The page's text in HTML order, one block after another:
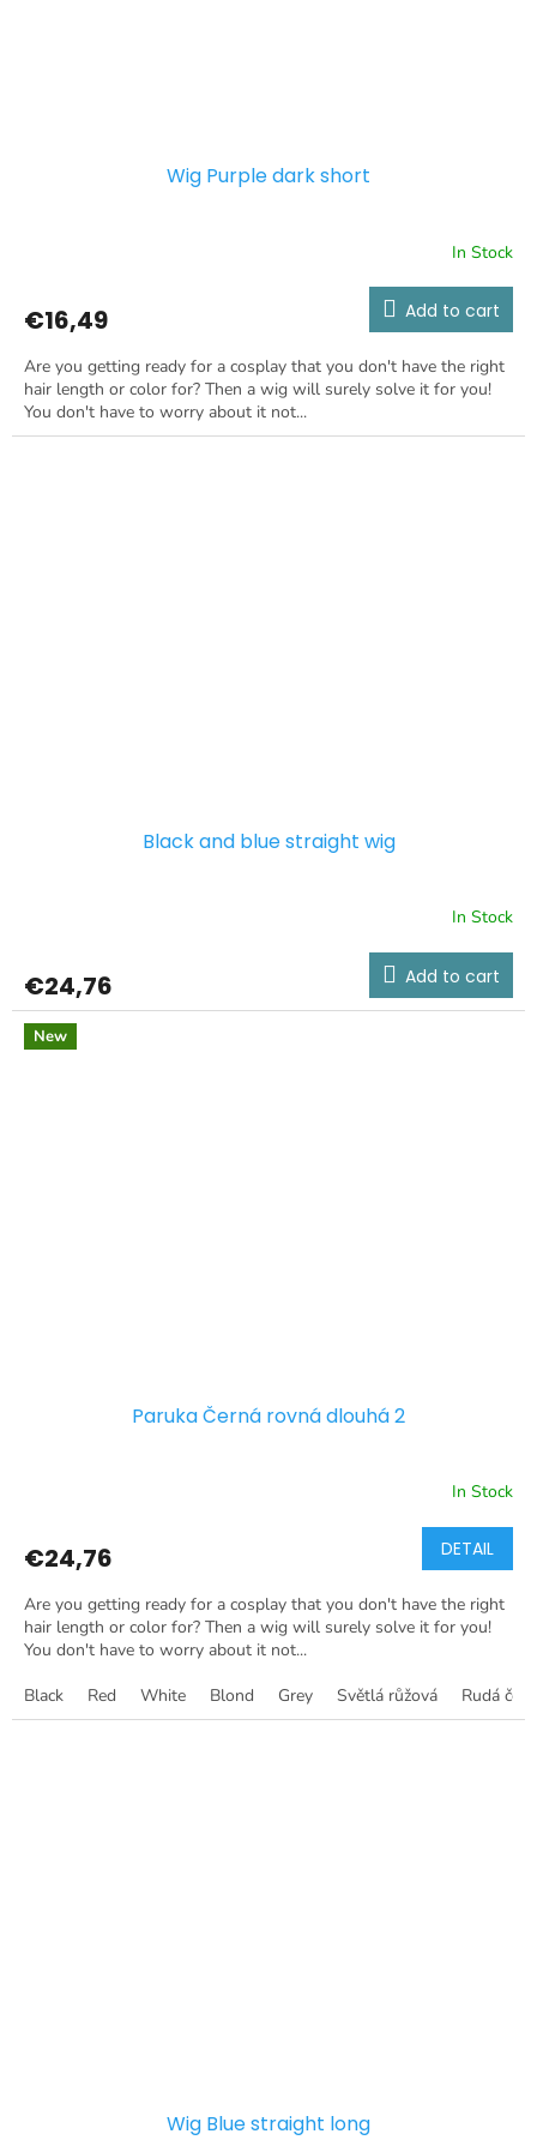
Wig Purple dark short
In Stock
€16,49 Add to cart
Are you getting ready for a cosplay that you don't have the right
hair length or color for? Then a wig will surely solve it for you!
You don't have to worry about it not...
Black and blue straight wig
In Stock
€24,76 Add to cart
New
Paruka Černá rovná dlouhá 2
In Stock
€24,76 DETAIL
Are you getting ready for a cosplay that you don't have the right
hair length or color for? Then a wig will surely solve it for you!
You don't have to worry about it not...
Black
Red White Blond Grey Světlá růžová Rudá
Wig Blue straight long